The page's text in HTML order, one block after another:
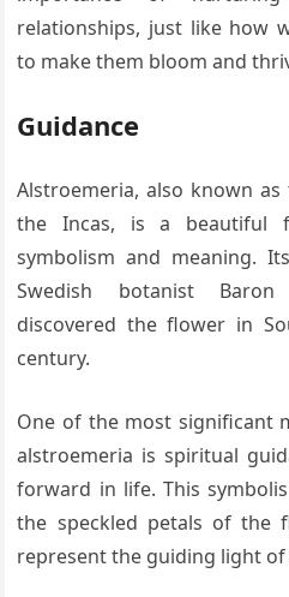
relationships, just like how
to make them bloom and
Guidance
Alstroemeria, also known
the Incas, is a beautiful
symbolism and meaning.
Swedish botanist
discovered the flower in
century.
One of the most significant
alstroemeria is spiritual
forward in life. This
the speckled petals of the
represent the guiding light of